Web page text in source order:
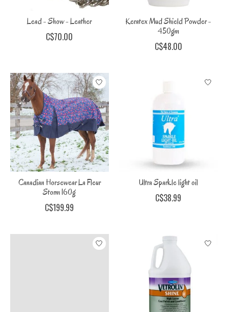
Lead - Show - Leather
C$70.00
Keratex Mud Shield Powder -
450gm
C$48.00
Canadian Horsewear La Fleur
Storm 160g
C$199.99
Ultra Sparkle light oil
C$38.99